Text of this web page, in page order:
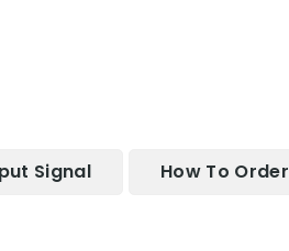
Signal How To Order